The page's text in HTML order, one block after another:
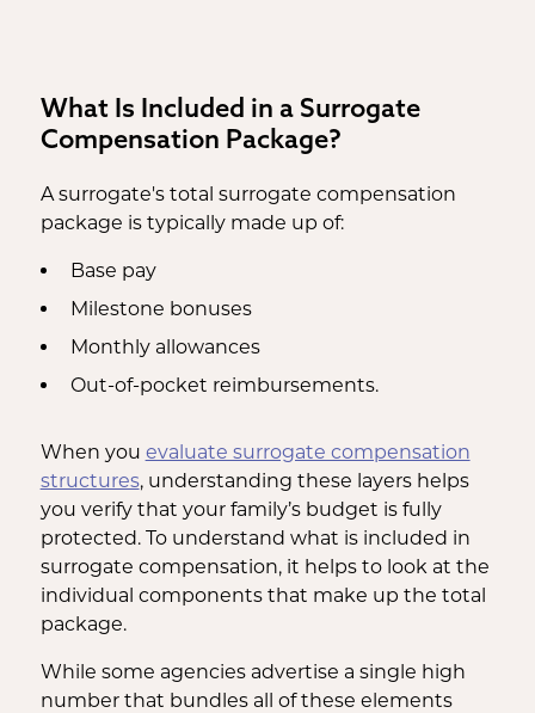
What Is Included in a Surrogate
Compensation Package?
A surrogate's total surrogate compensation
package is typically made up of:
Base pay
Milestone bonuses
Monthly allowances
Out-of-pocket reimbursements.
When you evaluate surrogate compensation
structures, understanding these layers helps
you verify that your family’s budget is fully
protected. To understand what is included in
surrogate compensation, it helps to look at the
individual components that make up the total
package.
While some agencies advertise a single high
number that bundles all of these elements